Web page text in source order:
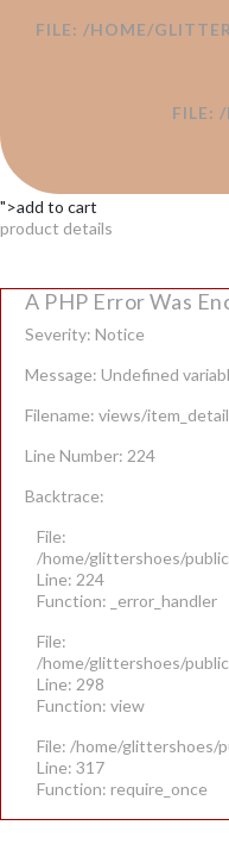
FILE: /HOME/
FILE:
">add to cart
product details
A PHP Error Was
Severity: Notice
Message: Undefined
Filename: views/
Line Number: 224
Backtrace:
File:
/home/glittershoes/
Line: 224
Function: _error_handler
File:
/home/glittershoes/
Line: 298
Function: view
File: /home/glittershoes/
Line: 317
Function: require_once